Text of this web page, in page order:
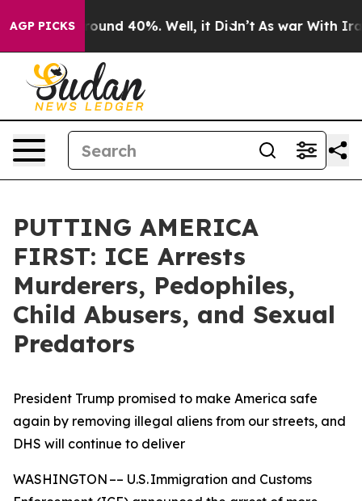
AGP PICKS
Floor Around 40%. Well, it Didn’t As war With Iran
PUTTING AMERICA
FIRST: ICE Arrests
Murderers, Pedophiles,
Child Abusers, and Sexual
Predators
President Trump promised to make America safe
again by removing illegal aliens from our streets, and
DHS will continue to deliver
WASHINGTON –– U.S. Immigration and Customs